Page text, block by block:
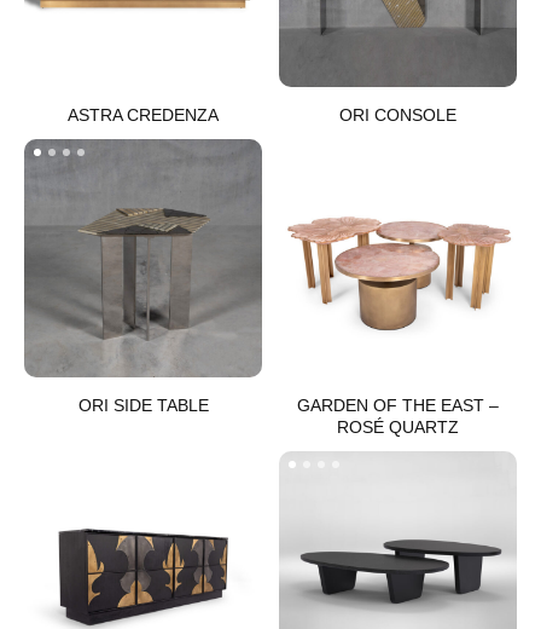
ASTRA CREDENZA​ ORI CONSOLE​
ORI SIDE TABLE​
GARDEN OF THE EAST –
ROSÉ QUARTZ